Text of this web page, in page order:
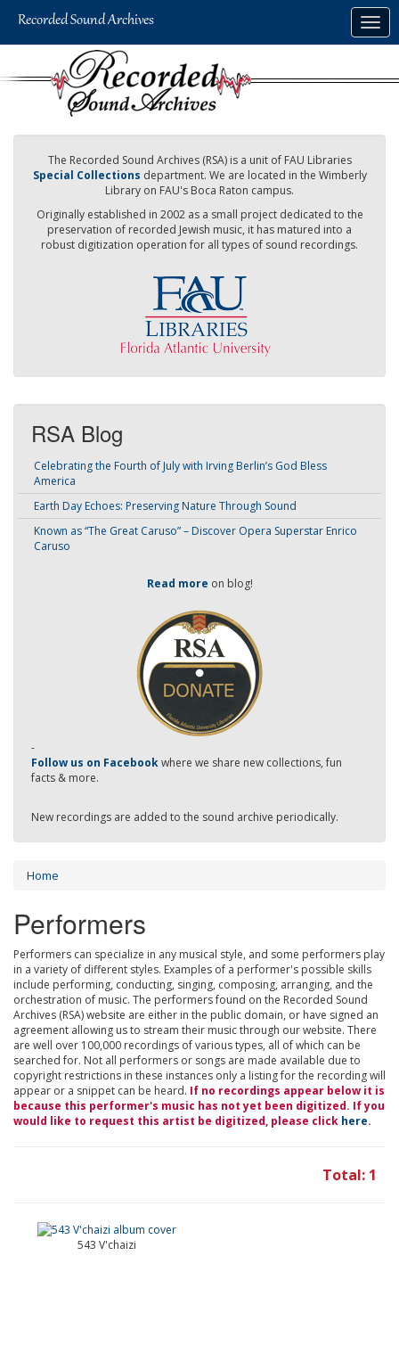
The Recorded Sound Archives (RSA) is a unit of FAU Libraries
Special Collections department. We are located in the Wimberly
Library on FAU's Boca Raton campus.
Originally established in 2002 as a small project dedicated to the
preservation of recorded Jewish music, it has matured into a
robust digitization operation for all types of sound recordings.
RSA Blog
Celebrating the Fourth of July with Irving Berlin’s God Bless
America
Earth Day Echoes: Preserving Nature Through Sound
Known as “The Great Caruso” – Discover Opera Superstar Enrico
Caruso
Read more on blog!
-
Follow us on Facebookwhere we share new collections, fun
facts & more.
New recordings are added to the sound archive periodically.
Home
Performers
Performers can specialize in any musical style, and some performers play
in a variety of different styles. Examples of a performer's possible skills
include performing, conducting, singing, composing, arranging, and the
orchestration of music. The performers found on the Recorded Sound
Archives (RSA) website are either in the public domain, or have signed an
agreement allowing us to stream their music through our website. There
are well over 100,000 recordings of various types, all of which can be
searched for. Not all performers or songs are made available due to
copyright restrictions in these instances only a listing for the recording will
appear or a snippet can be heard. If no recordings appear below it is
because this performer's music has not yet been digitized. If you
would like to request this artist be digitized, please click here.
Total: 1
543 V'chaizi